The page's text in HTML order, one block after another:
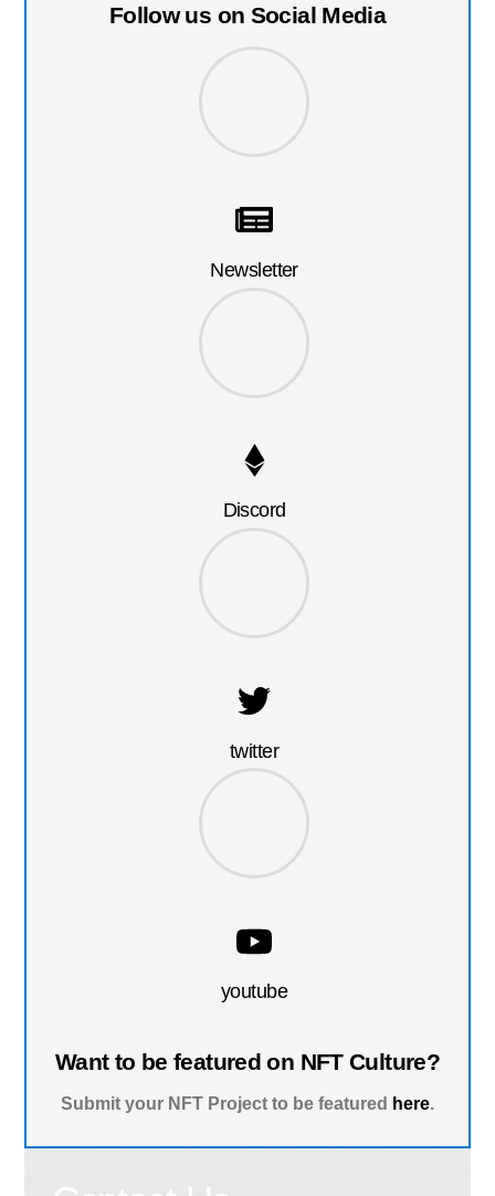
Follow us on Social Media
Newsletter
Discord
twitter
youtube
Want to be featured on NFT Culture?
Submit your NFT Project to be featured here.